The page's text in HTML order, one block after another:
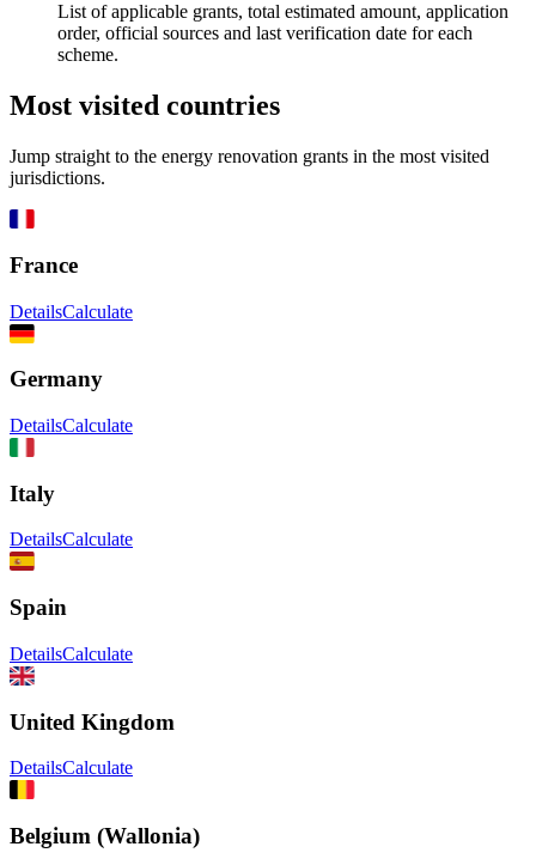
List of applicable grants, total estimated amount, application
order, official sources and last verification date for each
scheme.
Most visited countries
Jump straight to the energy renovation grants in the most visited
jurisdictions.
France
DetailsCalculate
Germany
DetailsCalculate
Italy
DetailsCalculate
Spain
DetailsCalculate
United Kingdom
DetailsCalculate
Belgium (Wallonia)